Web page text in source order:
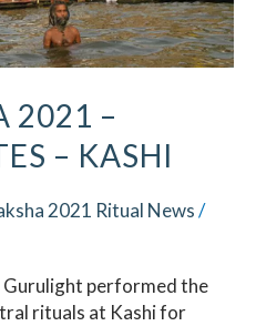
2021 –
– KASHI
2021 Ritual News/
Gurulight performed the
rituals at Kashi for